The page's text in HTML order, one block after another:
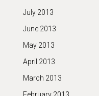
July 2013
June 2013
May 2013
April 2013
March 2013
February 2013